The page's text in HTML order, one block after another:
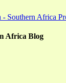
Southern Africa
Africa Blog